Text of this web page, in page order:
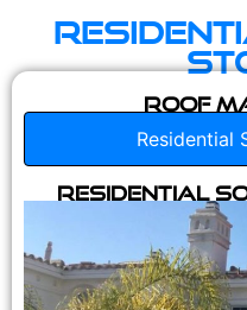
Roof
Residential
Residential